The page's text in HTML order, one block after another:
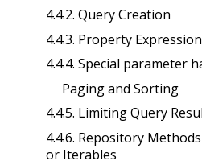
4.4.2. Query Creation
4.4.3. Property
4.4.4. Special parameter
Paging and Sorting
4.4.5. Limiting Query
4.4.6. Repository
or Iterables